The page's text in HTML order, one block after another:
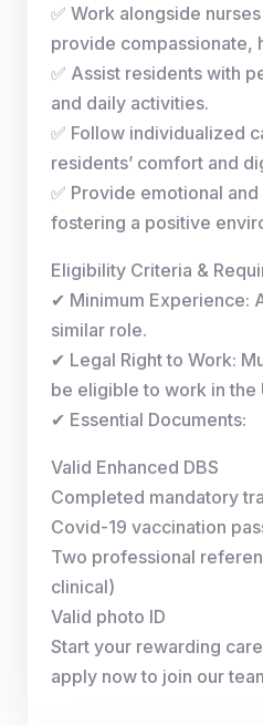
✅ Work alongside
provide compassionate,
✅ Assist residents with
and daily activities.
✅ Follow individualized
residents’ comfort and
✅ Provide emotional
fostering a positive
Eligibility Criteria &
✔ Minimum Experience:
similar role.
✔ Legal Right to Work:
be eligible to work in the
✔ Essential Documents:
Valid Enhanced DBS
Completed mandatory
Covid-19 vaccination
Two professional
clinical)
Valid photo ID
Start your rewarding
apply now to join our